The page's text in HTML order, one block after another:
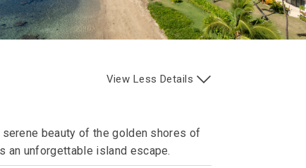
beauty of the golden shores of
an unforgettable island escape.
View Less Details